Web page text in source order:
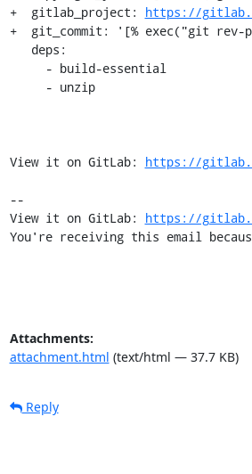
+  gitlab_project: https://
+  git_commit: '[% exec("git rev-
View it on GitLab: https://
--
View it on GitLab: https://
You're receiving this email
Attachments:
attachment.html (text/html — 37.7 KB)
Reply